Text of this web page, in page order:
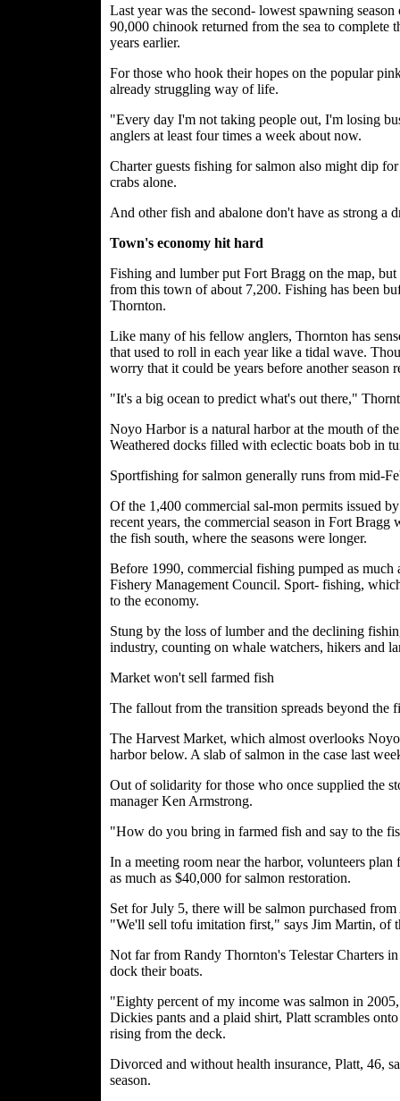
Last year was the second- lowest spawning
90,000 chinook returned from the sea to
years earlier.
For those who hook their hopes on the popular
already struggling way of life.
"Every day I'm not taking people out, I'm losing
anglers at least four times a week about now.
Charter guests fishing for salmon also might dip
crabs alone.
And other fish and abalone don't have as strong a
Town's economy hit hard
Fishing and lumber put Fort Bragg on the map,
from this town of about 7,200. Fishing has been
Thornton.
Like many of his fellow anglers, Thornton has
that used to roll in each year like a tidal wave.
worry that it could be years before another season
"It's a big ocean to predict what's out there,"
Noyo Harbor is a natural harbor at the mouth of
Weathered docks filled with eclectic boats bob in
Sportfishing for salmon generally runs from mid-
Of the 1,400 commercial sal-mon permits issued
recent years, the commercial season in Fort
the fish south, where the seasons were longer.
Before 1990, commercial fishing pumped as
Fishery Management Council. Sport- fishing,
to the economy.
Stung by the loss of lumber and the declining
industry, counting on whale watchers, hikers and
Market won't sell farmed fish
The fallout from the transition spreads beyond the
The Harvest Market, which almost overlooks
harbor below. A slab of salmon in the case last
Out of solidarity for those who once supplied the
manager Ken Armstrong.
"How do you bring in farmed fish and say to the
In a meeting room near the harbor, volunteers
as much as $40,000 for salmon restoration.
Set for July 5, there will be salmon purchased
"We'll sell tofu imitation first," says Jim Martin, of
Not far from Randy Thornton's Telestar Charters
dock their boats.
"Eighty percent of my income was salmon in
Dickies pants and a plaid shirt, Platt scrambles
rising from the deck.
Divorced and without health insurance, Platt, 46,
season.